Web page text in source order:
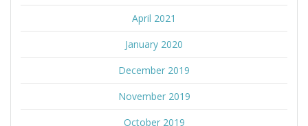
April 2021
January 2020
December 2019
November 2019
October 2019